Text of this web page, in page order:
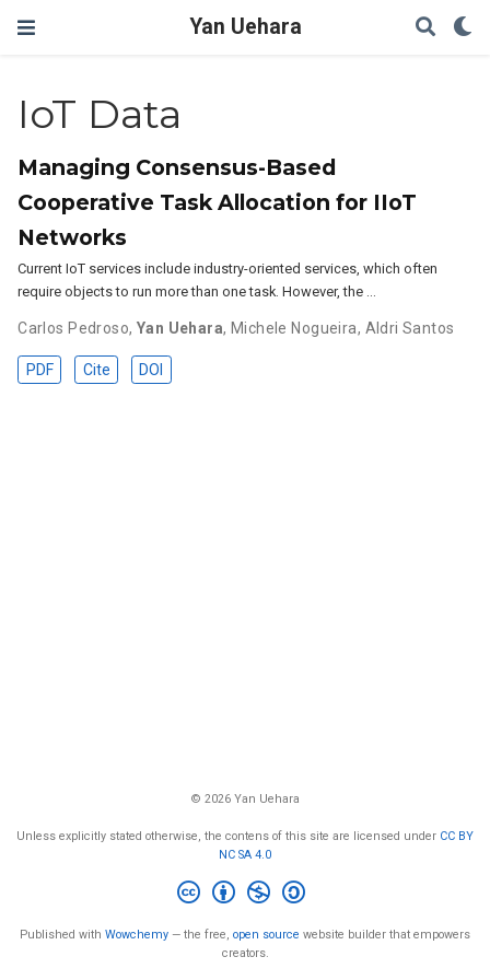
Yan Uehara
IoT Data
Managing Consensus-Based
Cooperative Task Allocation for IIoT
Networks
Current IoT services include industry-oriented services, which often
require objects to run more than one task. However, the …
Carlos Pedroso, Yan Uehara, Michele Nogueira, Aldri Santos
PDF Cite DOI
© 2026 Yan Uehara
Unless explicitly stated otherwise, the contens of this site are licensed under CC BY
NC SA 4.0
Published with Wowchemy — the free, open source website builder that empowers
creators.